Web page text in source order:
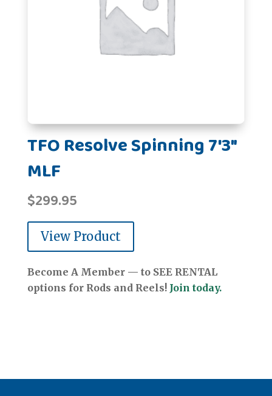
TFO Resolve Spinning 7'3"
MLF
$299.95
View Product
Become A Member — to SEE RENTAL
options for Rods and Reels! Join today.